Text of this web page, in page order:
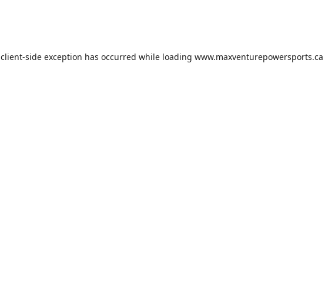
client-side exception has occurred while loading www.maxventurepowersports.ca